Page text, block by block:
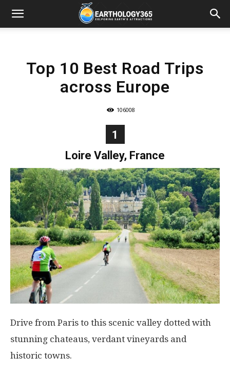
Top 10 Best Road Trips
across Europe
106008
1
Loire Valley, France
Drive from Paris to this scenic valley dotted with
stunning chateaus, verdant vineyards and
historic towns.